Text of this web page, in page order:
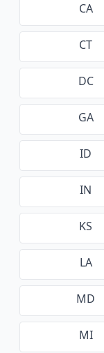
CA
CT
DC
GA
ID
IN
KS
LA
MD
MI